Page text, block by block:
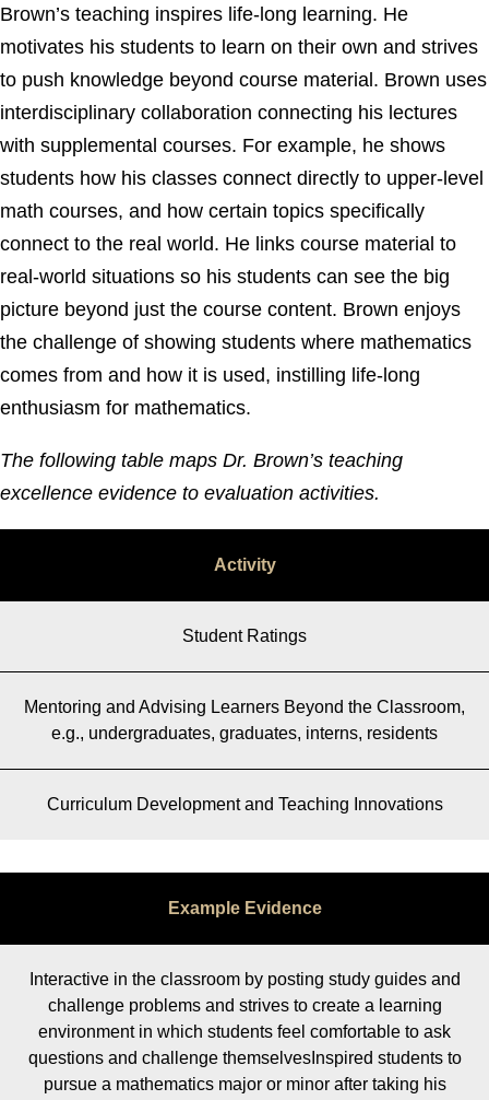
Brown’s teaching inspires life-long learning. He
motivates his students to learn on their own and strives
to push knowledge beyond course material. Brown uses
interdisciplinary collaboration connecting his lectures
with supplemental courses. For example, he shows
students how his classes connect directly to upper-level
math courses, and how certain topics specifically
connect to the real world. He links course material to
real-world situations so his students can see the big
picture beyond just the course content. Brown enjoys
the challenge of showing students where mathematics
comes from and how it is used, instilling life-long
enthusiasm for mathematics.
The following table maps Dr. Brown’s teaching
excellence evidence to evaluation activities.
Activity
Student Ratings
Mentoring and Advising Learners Beyond the Classroom,
e.g., undergraduates, graduates, interns, residents
Curriculum Development and Teaching Innovations
Example Evidence
Interactive in the classroom by posting study guides and
challenge problems and strives to create a learning
environment in which students feel comfortable to ask
questions and challenge themselvesInspired students to
pursue a mathematics major or minor after taking his